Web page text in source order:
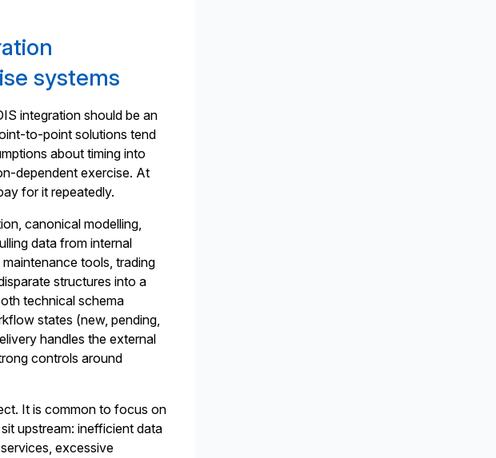
systems
integration should be an
to-point solutions tend
about timing into
dependent exercise. At
for it repeatedly.
canonical modelling,
data from internal
tools, trading
structures into a
technical schema
states (new, pending,
handles the external
controls around
It is common to focus on
upstream: inefficient data
excessive